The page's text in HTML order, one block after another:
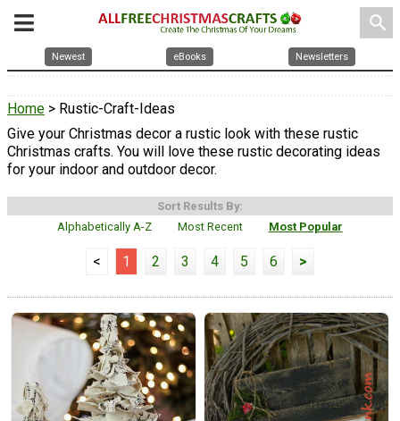
search
Newest eBooks Newsletters
Home > Rustic-Craft-Ideas
Give your Christmas decor a rustic look with these rustic
Christmas crafts. You will love these rustic decorating ideas
for your indoor and outdoor decor.
Sort Results By:
Alphabetically A-Z
Most Recent Most Popular
< 1 2 3 4 5 6 >